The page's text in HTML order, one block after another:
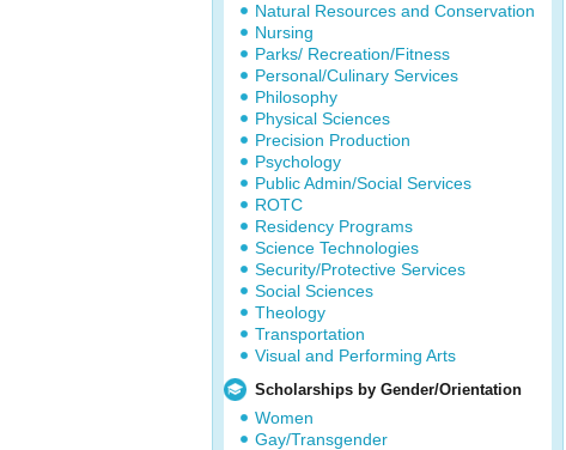
Natural Resources and Conservation
Nursing
Parks/ Recreation/Fitness
Personal/Culinary Services
Philosophy
Physical Sciences
Precision Production
Psychology
Public Admin/Social Services
ROTC
Residency Programs
Science Technologies
Security/Protective Services
Social Sciences
Theology
Transportation
Visual and Performing Arts
Scholarships by Gender/Orientation
Women
Gay/Transgender